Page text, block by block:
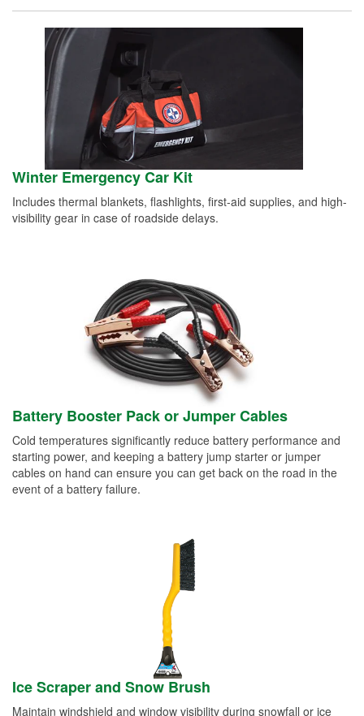
Winter Emergency Car Kit
Includes thermal blankets, flashlights, first-aid supplies, and high-
visibility gear in case of roadside delays.
Battery Booster Pack or Jumper Cables
Cold temperatures significantly reduce battery performance and
starting power, and keeping a battery jump starter or jumper
cables on hand can ensure you can get back on the road in the
event of a battery failure.
Ice Scraper and Snow Brush
Maintain windshield and window visibility during snowfall or ice